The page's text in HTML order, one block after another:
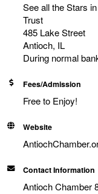
See all the Stars
Trust
485 Lake Street
Antioch, IL
During normal
Fees/Admission
Free to Enjoy!
Website
Contact Information
Antioch Chamber